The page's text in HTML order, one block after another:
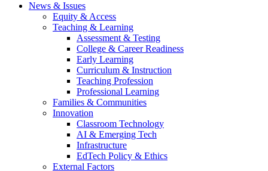
News & Issues
Equity & Access
Teaching & Learning
Assessment & Testing
College & Career Readiness
Early Learning
Curriculum & Instruction
Teaching Profession
Professional Learning
Families & Communities
Innovation
Classroom Technology
AI & Emerging Tech
Infrastructure
EdTech Policy & Ethics
External Factors